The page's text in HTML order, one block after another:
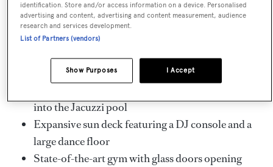
Key Features
Designed by Espen Øino and delivered in 2023
Accommodation for up to 10 guests in 5
beautifully appointed staterooms
into the Jacuzzi pool
Expansive sun deck featuring a DJ console and a
large dance floor
State-of-the-art gym with glass doors opening
identification. Store and/or access information on a device. Personalised
advertising and content, advertising and content measurement, audience
research and services development.
List of Partners (vendors)
I Accept
Show Purposes